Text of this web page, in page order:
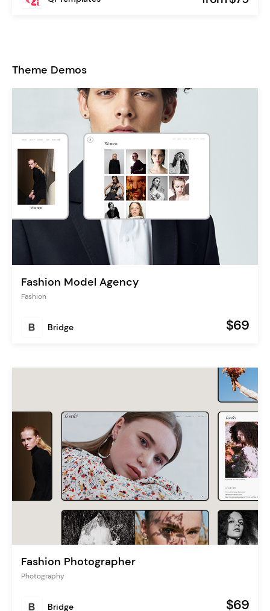
Theme Demos
Fashion Model Agency
Fashion
Bridge $69
Fashion Photographer
Photography
Bridge $69